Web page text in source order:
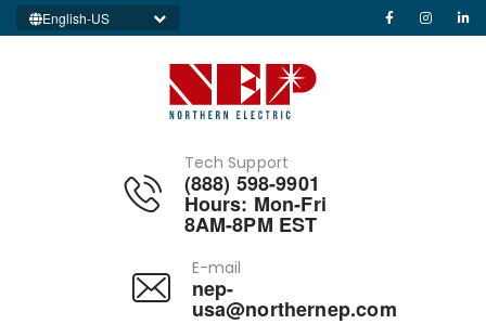
English-US
Tech Support
(888) 598-9901
Hours: Mon-Fri
8AM-8PM EST
E-mail
nep-
usa@northernep.com